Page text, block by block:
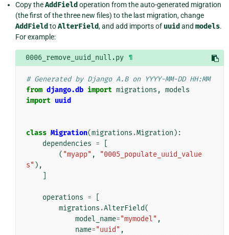
Copy theAddField operation from the auto-generated migration
(the first of the three new files) to the last migration, change
AddField toAlterField, and add imports of uuid and models.
For example:
0006_remove_uuid_null.py ¶
# Generated by Django A.B on YYYY-MM-DD HH:MM
from django.db import migrations , models
import uuid
class Migration(migrations .Migration ):
dependencies =
( "myapp" ,
"0005_populate_uuid_value
s" ),
operations =
migrations .AlterField(
model_name="mymodel" ,
name="uuid" ,